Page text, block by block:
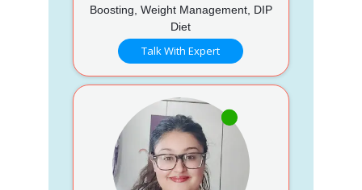
Boosting, Weight Management, DIP
Diet
Talk With Expert